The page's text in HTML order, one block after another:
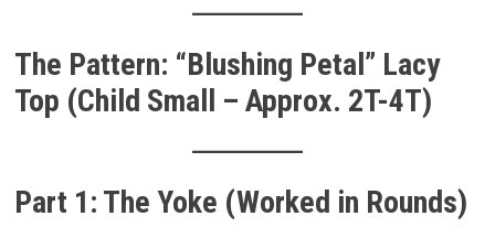
The Pattern: “Blushing Petal” Lacy
Top (Child Small – Approx. 2T-4T)
Part 1: The Yoke (Worked in Rounds)